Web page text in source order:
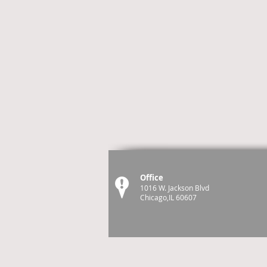
Office
1016 W. Jackson Blvd
Chicago,IL 60607